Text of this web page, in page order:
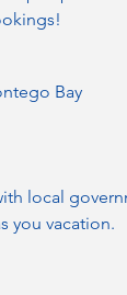
Bay
local
you vacation.